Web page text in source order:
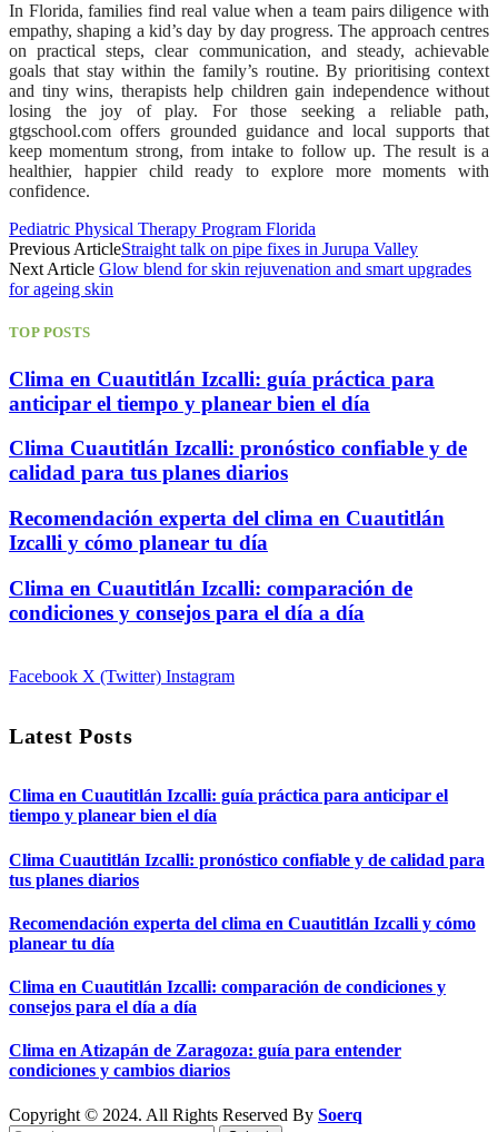
In Florida, families find real value when a team pairs diligence with
empathy, shaping a kid’s day by day progress. The approach centres
on practical steps, clear communication, and steady, achievable
goals that stay within the family’s routine. By prioritising context
and tiny wins, therapists help children gain independence without
losing the joy of play. For those seeking a reliable path,
gtgschool.com offers grounded guidance and local supports that
keep momentum strong, from intake to follow up. The result is a
healthier, happier child ready to explore more moments with
confidence.
Pediatric Physical Therapy Program Florida
Previous ArticleStraight talk on pipe fixes in Jurupa Valley
Next Article Glow blend for skin rejuvenation and smart upgrades
for ageing skin
TOP POSTS
Clima en Cuautitlán Izcalli: guía práctica para
anticipar el tiempo y planear bien el día
Clima Cuautitlán Izcalli: pronóstico confiable y de
calidad para tus planes diarios
Recomendación experta del clima en Cuautitlán
Izcalli y cómo planear tu día
Clima en Cuautitlán Izcalli: comparación de
condiciones y consejos para el día a día
Facebook X (Twitter) Instagram
Latest Posts
Clima en Cuautitlán Izcalli: guía práctica para anticipar el
tiempo y planear bien el día
Clima Cuautitlán Izcalli: pronóstico confiable y de calidad para
tus planes diarios
Recomendación experta del clima en Cuautitlán Izcalli y cómo
planear tu día
Clima en Cuautitlán Izcalli: comparación de condiciones y
consejos para el día a día
Clima en Atizapán de Zaragoza: guía para entender
condiciones y cambios diarios
Copyright © 2024. All Rights Reserved By Soerq